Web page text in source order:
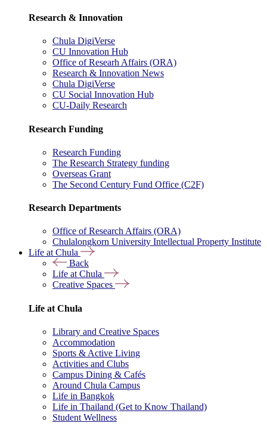
Research & Innovation
Chula DigiVerse
CU Innovation Hub
Office of Researh Affairs (ORA)
Research & Innovation News
Chula DigiVerse
CU Social Innovation Hub
CU-Daily Research
Research Funding
Research Funding
The Research Strategy funding
Overseas Grant
The Second Century Fund Office (C2F)
Research Departments
Office of Research Affairs (ORA)
Chulalongkorn University Intellectual Property Institute
Life at Chula
Back
Life at Chula
Creative Spaces
Life at Chula
Library and Creative Spaces
Accommodation
Sports & Active Living
Activities and Clubs
Campus Dining & Cafés
Around Chula Campus
Life in Bangkok
Life in Thailand (Get to Know Thailand)
Student Wellness